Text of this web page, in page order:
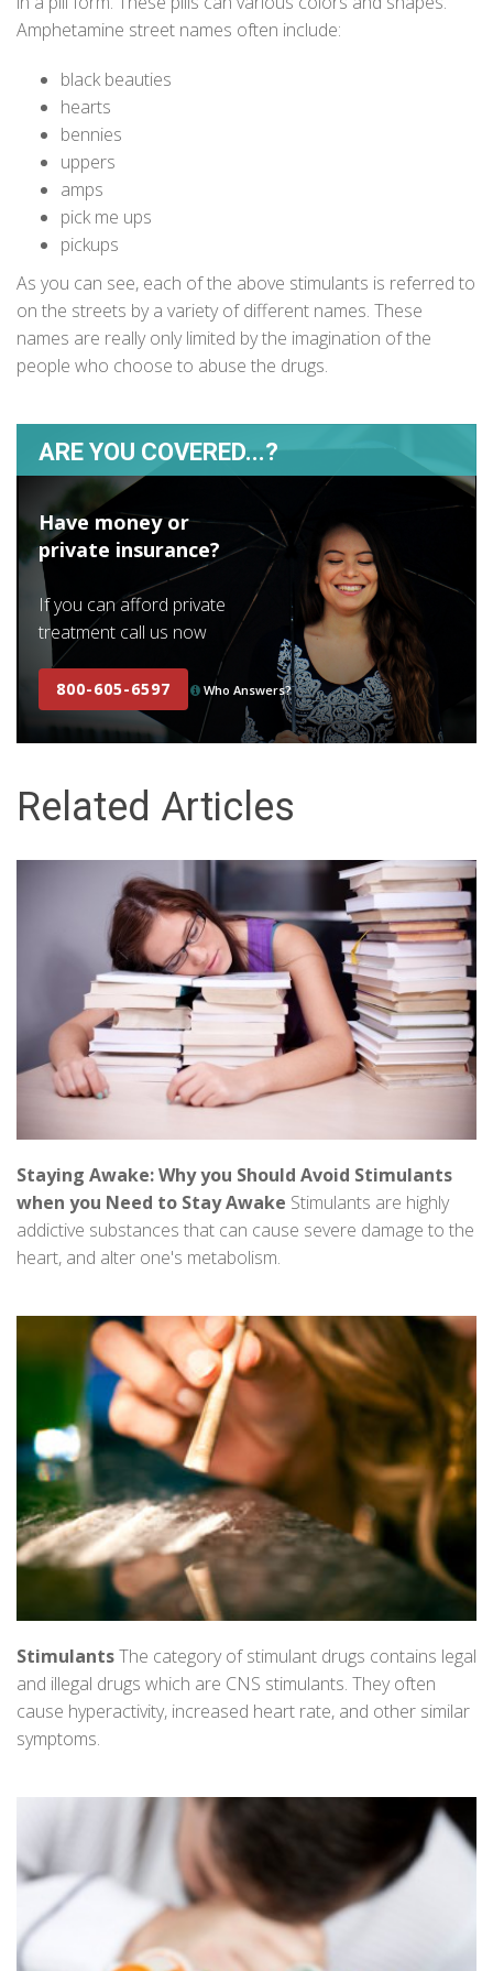
Amphetamine street names often include:
black beauties
hearts
bennies
uppers
amps
pick me ups
pickups
As you can see, each of the above stimulants is referred to
on the streets by a variety of different names. These
names are really only limited by the imagination of the
people who choose to abuse the drugs.
ARE YOU COVERED...?
Have money or
private insurance?
If you can afford private
treatment call us now
800-605-6597 Who Answers?
Related Articles
Staying Awake: Why you Should Avoid Stimulants
when you Need to Stay Awake Stimulants are highly
addictive substances that can cause severe damage to the
heart, and alter one's metabolism.
StimulantsThe category of stimulant drugs contains legal
and illegal drugs which are CNS stimulants. They often
cause hyperactivity, increased heart rate, and other similar
symptoms.